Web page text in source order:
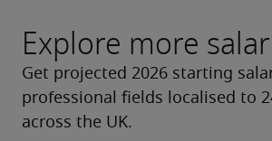
Explore more